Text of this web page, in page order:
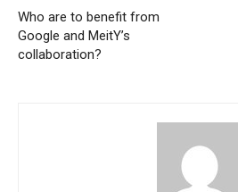
Who are to benefit from
Google and MeitY’s
collaboration?